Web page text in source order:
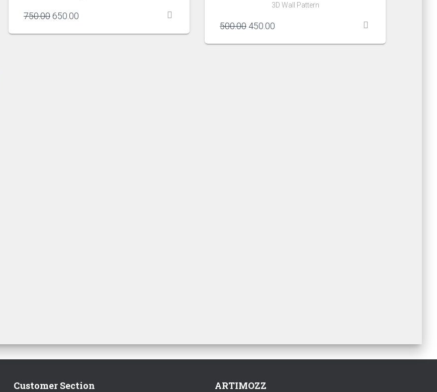
750.00 Original
was:
650.00
is:
3D Wall Pattern
500.00 Original
was:
450.00
is:
Customer Section ARTIMOZZ